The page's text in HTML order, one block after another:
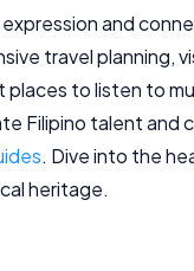
and
travel planning,
places to listen to
Filipino talent and
. Dive into the
heritage.